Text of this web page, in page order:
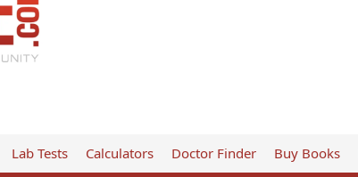
Lab Tests Calculators Doctor Finder Buy Books